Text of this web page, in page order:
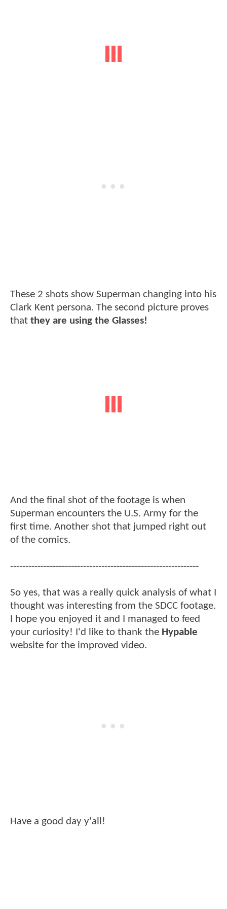
These 2 shots show Superman changing into his
Clark Kent persona. The second picture proves
that they are using the Glasses!
And the final shot of the footage is when
Superman encounters the U.S. Army for the
first time. Another shot that jumped right out
of the comics.
--------------------------------------------------------------
So yes, that was a really quick analysis of what I
thought was interesting from the SDCC footage.
I hope you enjoyed it and I managed to feed
your curiosity! I'd like to thank the Hypable
website for the improved video.
Have a good day y'all!